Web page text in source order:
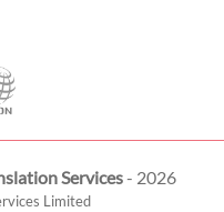
Services- 2026
Limited